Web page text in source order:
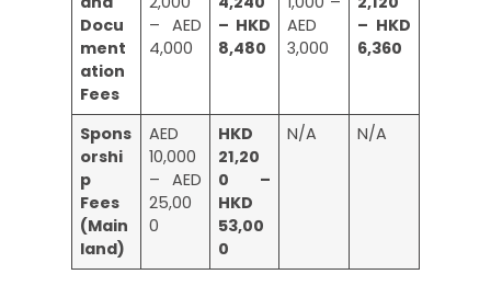
Docu
ment
ation
Fees
– AED
4,000
– HKD
8,480
AED
3,000
– HKD
6,360
Spons
orshi
p
Fees
(Main
land)
AED
10,000
– AED
25,00
0
HKD
21,20
0 –
HKD
53,00
0
N/A N/A